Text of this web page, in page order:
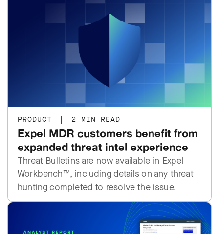
PRODUCT | 2 MIN READ
Expel MDR customers benefit from
expanded threat intel experience
Threat Bulletins are now available in Expel
Workbench™, including details on any threat
hunting completed to resolve the issue.